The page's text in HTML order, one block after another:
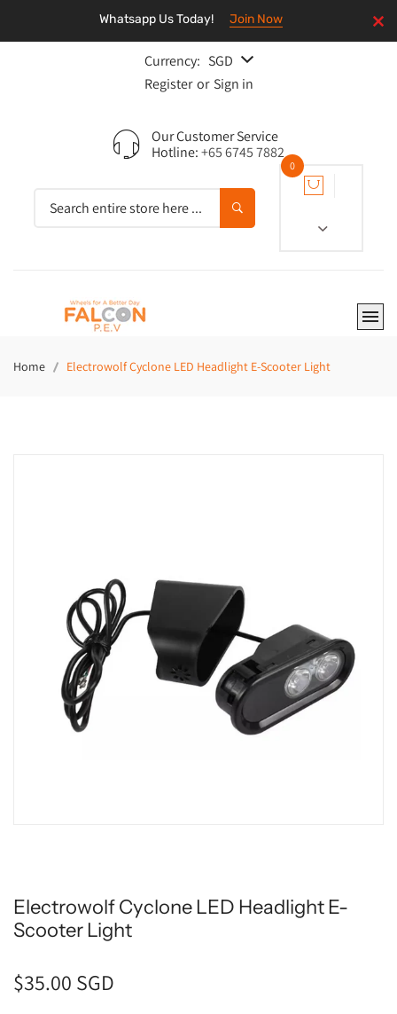
Whatsapp Us Today! Join Now
Currency: SGD
Register or Sign in
Our Customer Service
Hotline:+65 6745 7882
0
Home Electrowolf Cyclone LED Headlight E-Scooter Light
Electrowolf Cyclone LED Headlight E-
Scooter Light
$35.00 SGD